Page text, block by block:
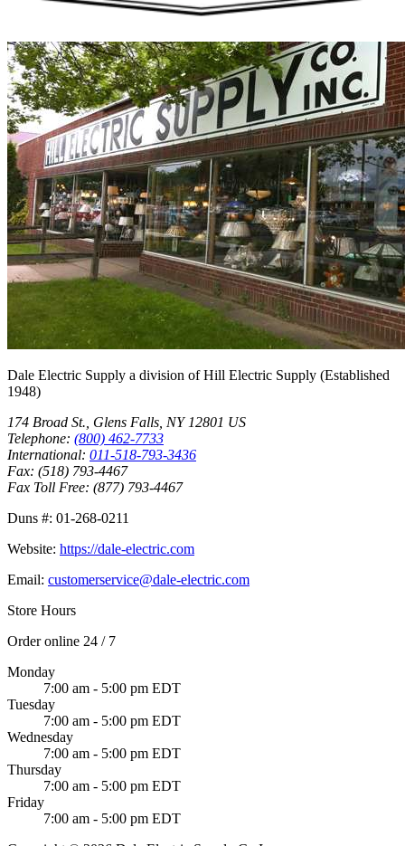
Dale Electric Supply a division ofHill Electric Supply (Established
1948)
174 Broad St., Glens Falls, NY 12801 US
Telephone: (800) 462-7733
International: 011-518-793-3436
Fax: (518) 793-4467
Fax Toll Free: (877) 793-4467
Duns #: 01-268-0211
Website: https://dale-electric.com
Email: customerservice@dale-electric.com
Store Hours
Order online 24 / 7
Monday
7:00 am - 5:00 pm EDT
Tuesday
7:00 am - 5:00 pm EDT
Wednesday
7:00 am - 5:00 pm EDT
Thursday
7:00 am - 5:00 pm EDT
Friday
7:00 am - 5:00 pm EDT